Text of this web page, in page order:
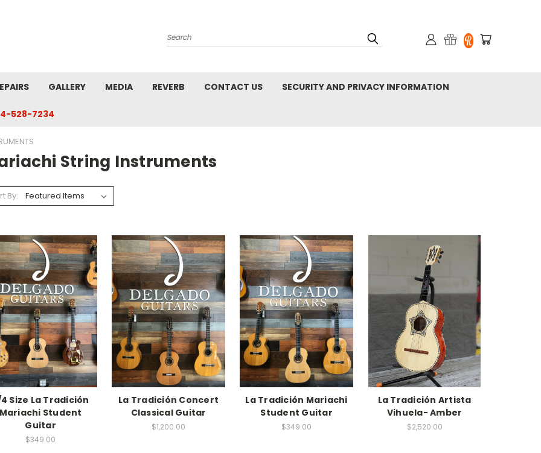
Search
GALLERY MEDIA REVERB CONTACT US SECURITY AND PRIVACY INFORMATION
528-7234
String Instruments
By:
Size La Tradición
Student
Guitar
$349.00
La Tradición Concert
Classical Guitar
$1,200.00
La Tradición Mariachi
Student Guitar
$349.00
La Tradición Artista
Vihuela- Amber
$2,520.00